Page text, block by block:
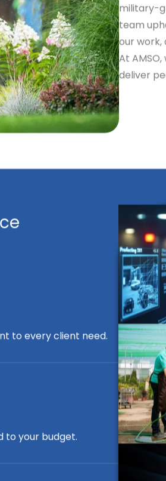
military-
team
our work,
At
deliver
to every client need.
to your budget.